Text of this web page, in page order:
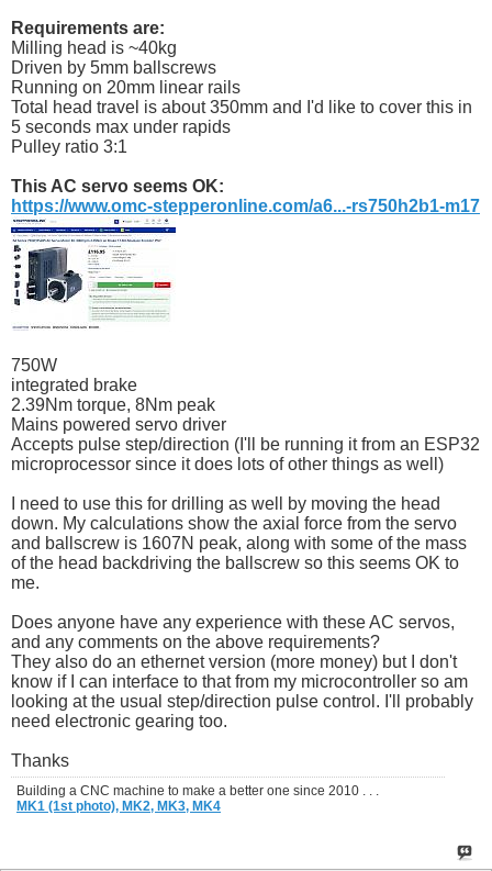
Requirements are:
Milling head is ~40kg
Driven by 5mm ballscrews
Running on 20mm linear rails
Total head travel is about 350mm and I'd like to cover this in
5 seconds max under rapids
Pulley ratio 3:1
This AC servo seems OK:
https://www.omc-stepperonline.com/a6...-rs750h2b1-m17
750W
integrated brake
2.39Nm torque, 8Nm peak
Mains powered servo driver
Accepts pulse step/direction (I'll be running it from an ESP32
microprocessor since it does lots of other things as well)
I need to use this for drilling as well by moving the head
down. My calculations show the axial force from the servo
and ballscrew is 1607N peak, along with some of the mass
of the head backdriving the ballscrew so this seems OK to
me.
Does anyone have any experience with these AC servos,
and any comments on the above requirements?
They also do an ethernet version (more money) but I don't
know if I can interface to that from my microcontroller so am
looking at the usual step/direction pulse control. I'll probably
need electronic gearing too.
Thanks
Building a CNC machine to make a better one since 2010 . . .
MK1 (1st photo), MK2, MK3, MK4